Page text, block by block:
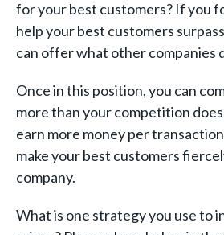
for your best customers? If you
help your best customers
can offer what other companies
Once in this position, you can
more than your competition
earn more money per
make your best customers
company.
What is one strategy you use to